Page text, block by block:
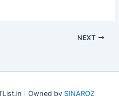
NEXT
| Owned by SINAROZ